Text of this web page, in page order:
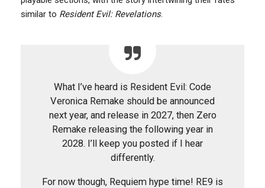
similar to Resident Evil: Revelations.
What I’ve heard is Resident Evil: Code
Veronica Remake should be announced
next year, and release in 2027, then Zero
Remake releasing the following year in
2028. I’ll keep you posted if I hear
differently.
For now though, Requiem hype time! RE9 is